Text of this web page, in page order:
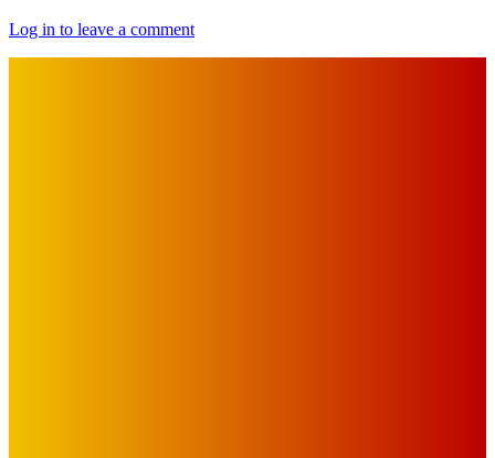
Log in to leave a comment